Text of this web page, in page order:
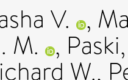
V. ,
M. ,
W.,